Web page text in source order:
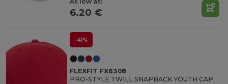
6.20 €
-41%
FLEXFIT FX6308
PRO-STYLE TWILL SNAPBACK YOUTH CAP